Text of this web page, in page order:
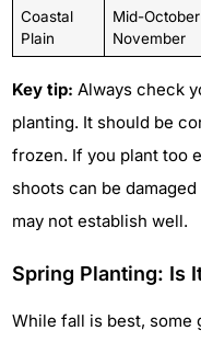
Coastal
Plain
Mid-
November
Key tip: Always check
planting. It should be
frozen. If you plant too
shoots can be
may not establish well.
Spring Planting: Is
While fall is best, some